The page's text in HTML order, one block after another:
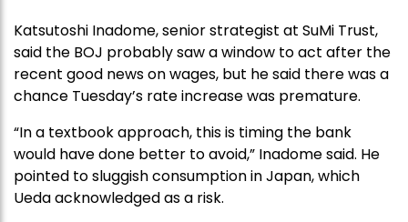
Katsutoshi Inadome, senior strategist at SuMi Trust,
said the BOJ probably saw a window to act after the
recent good news on wages, but he said there was a
chance Tuesday’s rate increase was premature.
“In a textbook approach, this is timing the bank
would have done better to avoid,” Inadome said. He
pointed to sluggish consumption in Japan, which
Ueda acknowledged as a risk.